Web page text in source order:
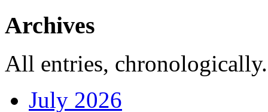
Archives
All entries,
July 2026